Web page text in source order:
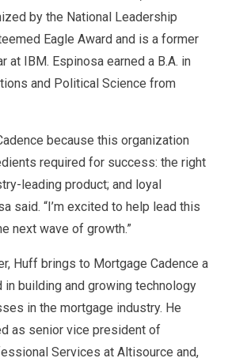
by the National Leadership
Eagle Award and is a former
at IBM. Espinosa earned a B.A. in
and Political Science from
because this organization
required for success: the right
leading product; and loyal
said. “I’m excited to help lead this
next wave of growth.”
Huff brings to Mortgage Cadence a
in building and growing technology
in the mortgage industry. He
as senior vice president of
Services at Altisource and,